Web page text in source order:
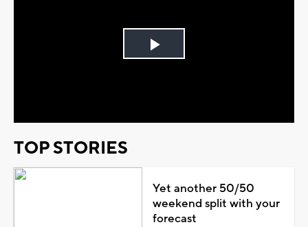
Play
TOP STORIES
Yet another 50/50
weekend split with your
forecast